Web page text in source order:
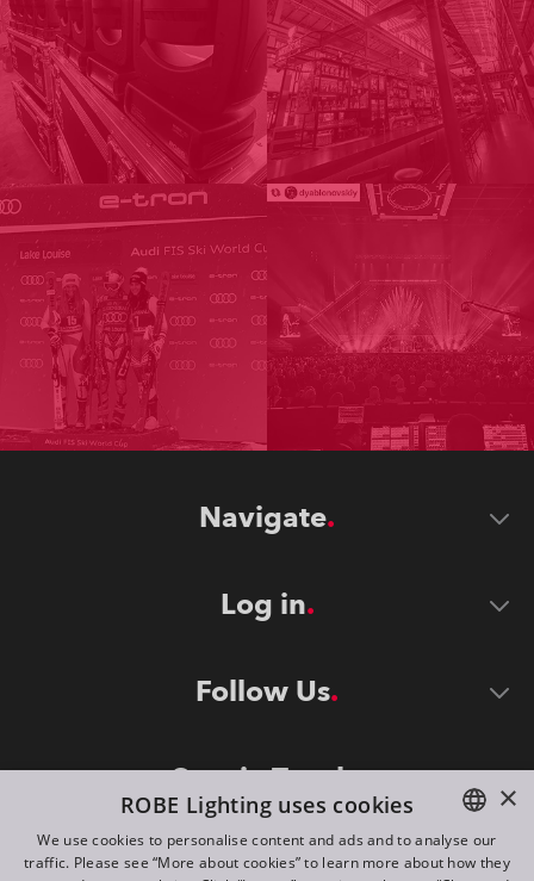
Navigate
Log in
Follow Us
Stay in Touch
ENGLISH
×
ROBE Lighting uses cookies
We use cookies to personalise content and ads and to analyse our
traffic. Please see “More about cookies” to learn more about how they